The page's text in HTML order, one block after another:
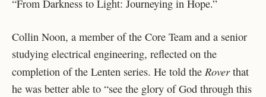
“From Darkness to Light: Journeying in Hope.”
Collin Noon, a member of the Core Team and a senior
studying electrical engineering, reflected on the
completion of the Lenten series. He told the Roverthat
he was better able to “see the glory of God through this